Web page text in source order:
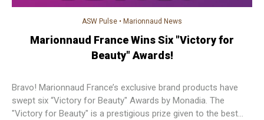
ASW Pulse • Marionnaud News
Marionnaud France Wins Six "Victory for
Beauty" Awards!
Bravo! Marionnaud France’s exclusive brand products have
swept six “Victory for Beauty" Awards by Monadia. The
"Victory for Beauty" is a prestigious prize given to the best